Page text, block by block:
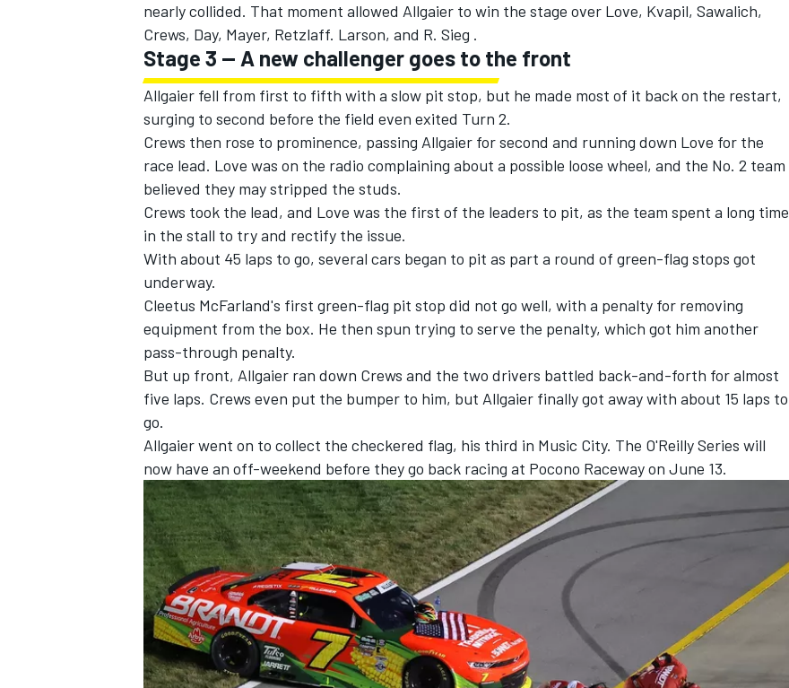
nearly collided. That moment allowed Allgaier to win the stage over Love, Kvapil, Sawalich,
Crews, Day, Mayer, Retzlaff. Larson, and R. Sieg .
Stage 3 -- A new challenger goes to the front
Allgaier fell from first to fifth with a slow pit stop, but he made most of it back on the restart,
surging to second before the field even exited Turn 2.
Crews then rose to prominence, passing Allgaier for second and running down Love for the
race lead. Love was on the radio complaining about a possible loose wheel, and the No. 2 team
believed they may stripped the studs.
Crews took the lead, and Love was the first of the leaders to pit, as the team spent a long time
in the stall to try and rectify the issue.
With about 45 laps to go, several cars began to pit as part a round of green-flag stops got
underway.
Cleetus McFarland's first green-flag pit stop did not go well, with a penalty for removing
equipment from the box. He then spun trying to serve the penalty, which got him another
pass-through penalty.
But up front, Allgaier ran down Crews and the two drivers battled back-and-forth for almost
five laps. Crews even put the bumper to him, but Allgaier finally got away with about 15 laps to
go.
Allgaier went on to collect the checkered flag, his third in Music City. The O'Reilly Series will
now have an off-weekend before they go back racing at Pocono Raceway on June 13.